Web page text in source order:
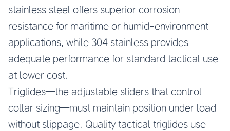
stainless steel offers superior corrosion
resistance for maritime or humid-environment
applications, while 304 stainless provides
adequate performance for standard tactical use
at lower cost.
Triglides—the adjustable sliders that control
collar sizing—must maintain position under load
without slippage. Quality tactical triglides use